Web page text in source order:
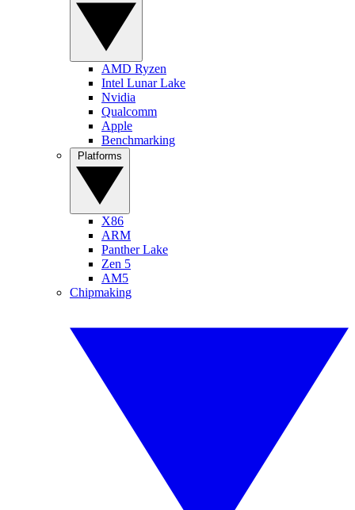
AMD Ryzen
Intel Lunar Lake
Nvidia
Qualcomm
Apple
Benchmarking
X86
ARM
Panther Lake
Zen 5
AM5
Chipmaking